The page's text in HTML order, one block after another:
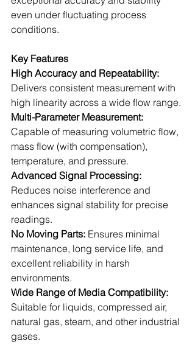
even under fluctuating process
conditions.
Key Features
High Accuracy and Repeatability:
Delivers consistent measurement with
high linearity across a wide flow range.
Multi-Parameter Measurement:
Capable of measuring volumetric flow,
mass flow (with compensation),
temperature, and pressure.
Advanced Signal Processing:
Reduces noise interference and
enhances signal stability for precise
readings.
No Moving Parts: Ensures minimal
maintenance, long service life, and
excellent reliability in harsh
environments.
Wide Range of Media Compatibility:
Suitable for liquids, compressed air,
natural gas, steam, and other industrial
gases.